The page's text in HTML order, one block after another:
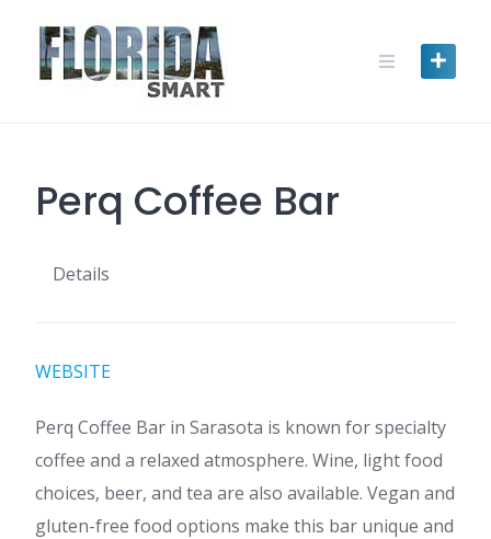
content
Perq Coffee Bar
Details
WEBSITE
Perq Coffee Bar in Sarasota is known for specialty
coffee and a relaxed atmosphere. Wine, light food
choices, beer, and tea are also available. Vegan and
gluten-free food options make this bar unique and